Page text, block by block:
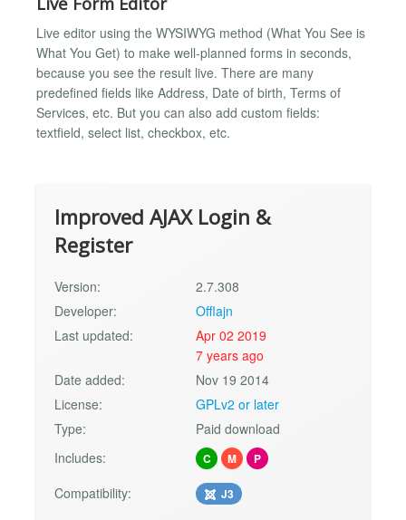
Live editor using the WYSIWYG method (What You See is
What You Get) to make well-planned forms in seconds,
because you see the result live. There are many
predefined fields like Address, Date of birth, Terms of
Services, etc. But you can also add custom fields:
textfield, select list, checkbox, etc.
Improved AJAX Login &
Register
Version:
2.7.308
Developer:
Offlajn
Last updated:
Apr 02 2019
7 years ago
Date added:
Nov 19 2014
License:
GPLv2 or later
Type:
Paid download
Includes:
C M P
Compatibility: J3